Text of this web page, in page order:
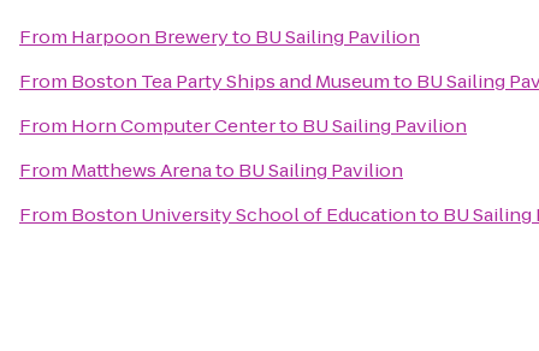
From Harpoon Breweryto BU Sailing Pavilion
From Boston Tea Party Ships and Museumto BU Sailing
From Horn Computer Centerto BU Sailing Pavilion
From Matthews Arenato BU Sailing Pavilion
From Boston University School of Educationto BU